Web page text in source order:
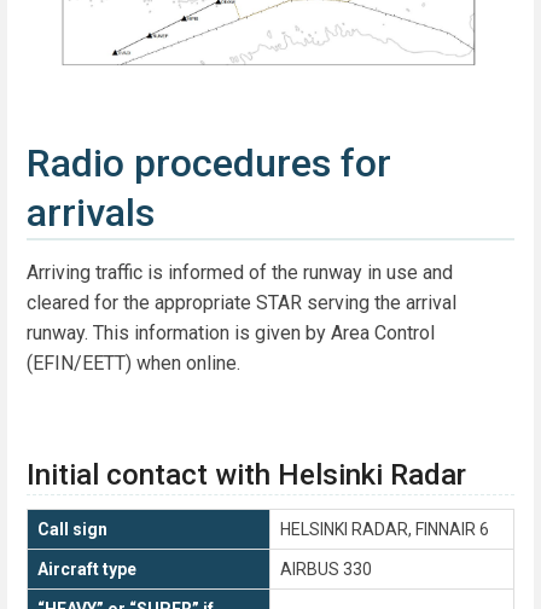
Radio procedures for
arrivals
Arriving traffic is informed of the runway in use and
cleared for the appropriate STAR serving the arrival
runway. This information is given by Area Control
(EFIN/EETT) when online.
Initial contact with Helsinki Radar
Call sign HELSINKI RADAR, FINNAIR 6
Aircraft type AIRBUS 330